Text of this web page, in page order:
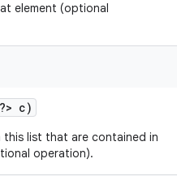
element (optional
c)
this list that are contained in
operation).